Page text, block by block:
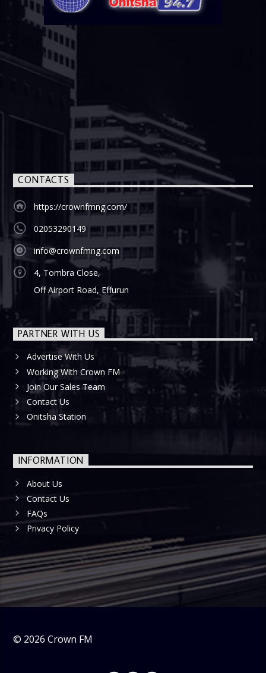
CONTACTS
https://crownfmng.com/
02053290149
info@crownfmng.com
4, Tombra Close,
Off Airport Road, Effurun
PARTNER WITH US
Advertise With Us
Working With Crown FM
Join Our Sales Team
Contact Us
Onitsha Station
INFORMATION
About Us
Contact Us
FAQs
Privacy Policy
© 2026 Crown FM